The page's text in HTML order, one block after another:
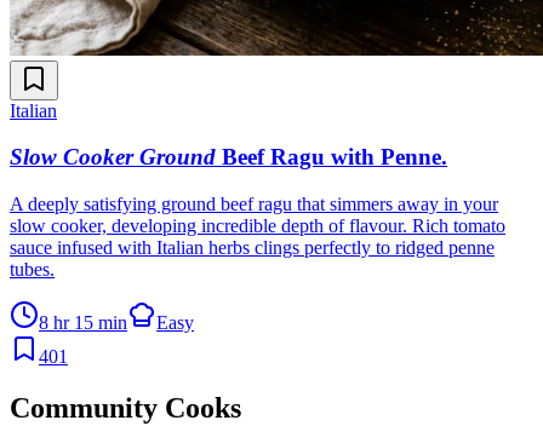
Italian
Slow Cooker Ground Beef Ragu with Penne.
A deeply satisfying ground beef ragu that simmers away in your
slow cooker, developing incredible depth of flavour. Rich tomato
sauce infused with Italian herbs clings perfectly to ridged penne
tubes.
8 hr 15 min
Easy
401
Community Cooks